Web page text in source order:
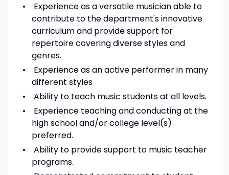
Experience as a versatile musician able to
contribute to the department's innovative
curriculum and provide support for
repertoire covering diverse styles and
genres.
Experience as an active performer in many
different styles
Ability to teach music students at all levels.
Experience teaching and conducting at the
high school and/or college level(s)
preferred.
Ability to provide support to music teacher
programs.